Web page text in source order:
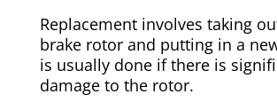
Replacement involves taking
brake rotor and putting in a
is usually done if there is
damage to the rotor.